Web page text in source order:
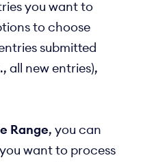
you want to
to choose
submitted
all new entries),
Range, you can
want to process